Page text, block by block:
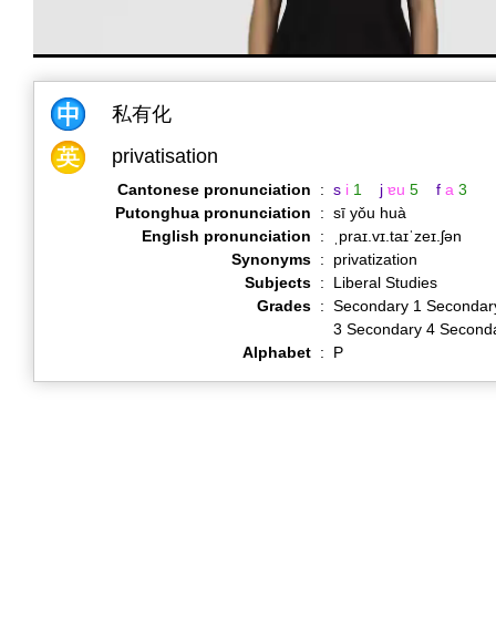
私有化
privatisation
Cantonese pronunciation : s i 1 j ɐu 5 f a 3
Putonghua pronunciation
: sī yǒu huà
English pronunciation
:
ˌpraɪ.vɪ.taɪˈzeɪ.ʃən
Synonyms :
privatization
Subjects :
Liberal Studies
Grades : Secondary 1
3 Secondary 4
Alphabet : P